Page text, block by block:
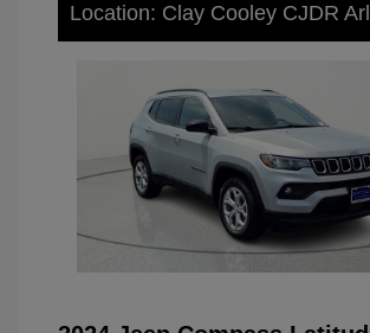
Location: Clay Cooley CJDR